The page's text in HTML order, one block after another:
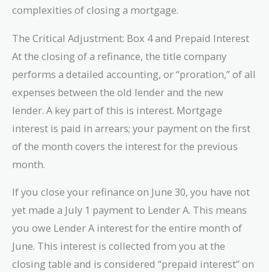
complexities of closing a mortgage.
The Critical Adjustment: Box 4 and Prepaid Interest
At the closing of a refinance, the title company
performs a detailed accounting, or “proration,” of all
expenses between the old lender and the new
lender. A key part of this is interest. Mortgage
interest is paid in arrears; your payment on the first
of the month covers the interest for the previous
month.
If you close your refinance on June 30, you have not
yet made a July 1 payment to Lender A. This means
you owe Lender A interest for the entire month of
June. This interest is collected from you at the
closing table and is considered “prepaid interest” on